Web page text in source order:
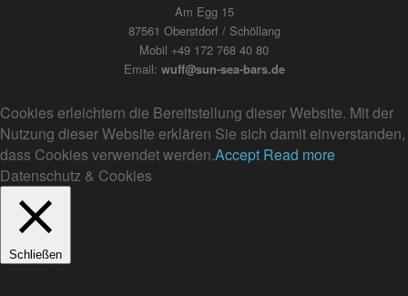
Am Egg 15
87561 Oberstdorf / Schöllang
Mobil +49 172 768 40 80
Email: wuff@sun-sea-bars.de
Cookies erleichtern die Bereitstellung dieser Website. Mit der
Nutzung dieser Website erklären Sie sich damit einverstanden,
dass Cookies verwendet werden.Accept Read more
Datenschutz & Cookies
Schließen